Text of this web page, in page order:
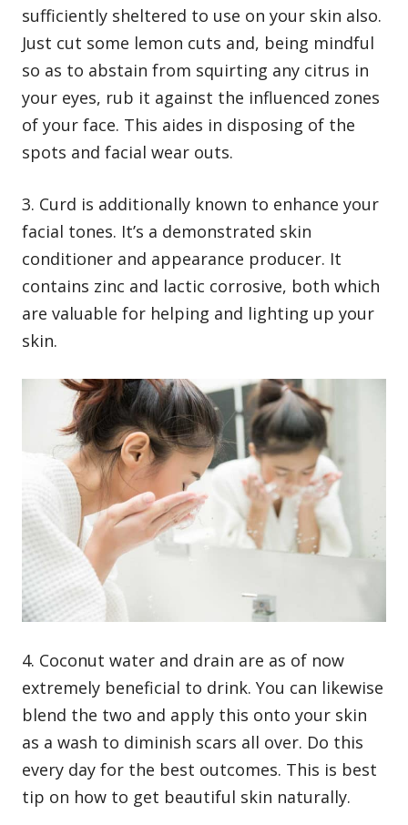
sufficiently sheltered to use on your skin also.
Just cut some lemon cuts and, being mindful
so as to abstain from squirting any citrus in
your eyes, rub it against the influenced zones
of your face. This aides in disposing of the
spots and facial wear outs.
3. Curd is additionally known to enhance your
facial tones. It’s a demonstrated skin
conditioner and appearance producer. It
contains zinc and lactic corrosive, both which
are valuable for helping and lighting up your
skin.
4. Coconut water and drain are as of now
extremely beneficial to drink. You can likewise
blend the two and apply this onto your skin
as a wash to diminish scars all over. Do this
every day for the best outcomes. This is best
tip on how to get beautiful skin naturally.